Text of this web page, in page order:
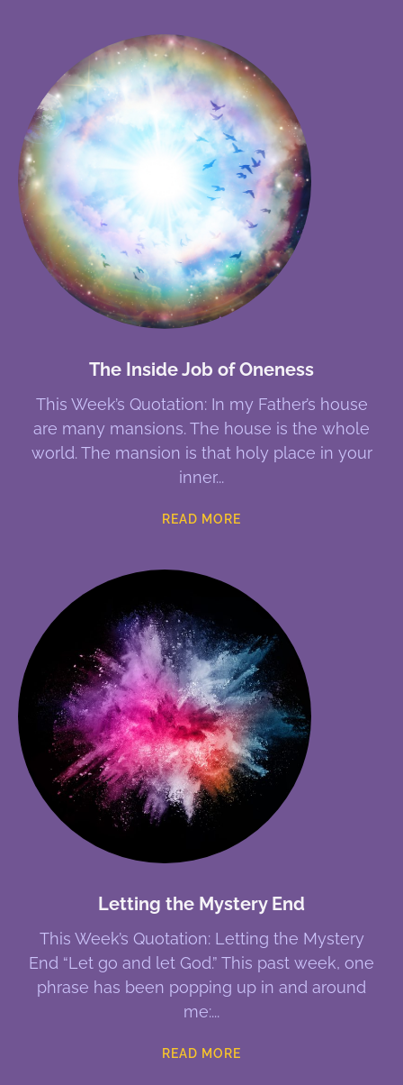
The Inside Job of Oneness
This Week’s Quotation: In my Father’s house
are many mansions. The house is the whole
world. The mansion is that holy place in your
inner
READ MORE
Letting the Mystery End
This Week’s Quotation: Letting the Mystery
End “Let go and let God.” This past week, one
phrase has been popping up in and around
me:
READ MORE